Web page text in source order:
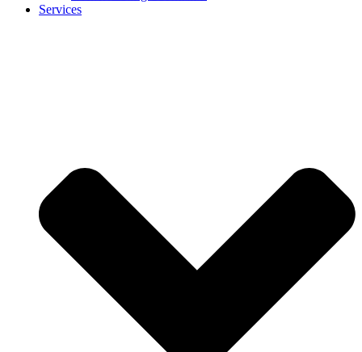
Services